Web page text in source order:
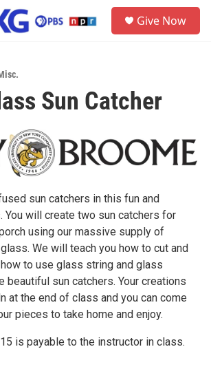
Give Now
Sun Catcher
sun catchers in this fun and
You will create two sun catchers for
using our massive supply of
We will teach you how to cut and
to use glass string and glass
beautiful sun catchers. Your creations
at the end of class and you can come
pieces to take home and enjoy.
is payable to the instructor in class.